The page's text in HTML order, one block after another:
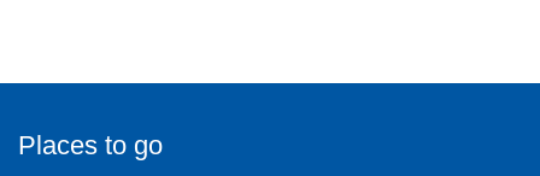
Places to go